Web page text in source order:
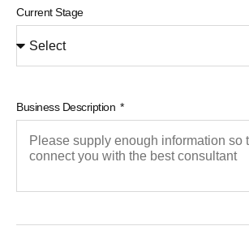
Current Stage
Business Description